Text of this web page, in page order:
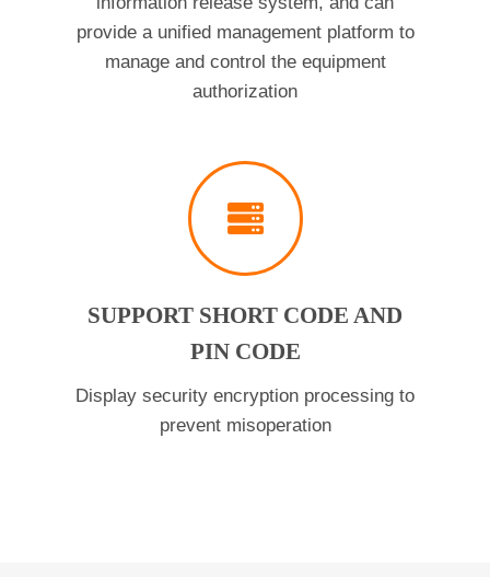
provide a unified management platform to
manage and control the equipment
authorization
SUPPORT SHORT CODE AND
PIN CODE
Display security encryption processing to
prevent misoperation